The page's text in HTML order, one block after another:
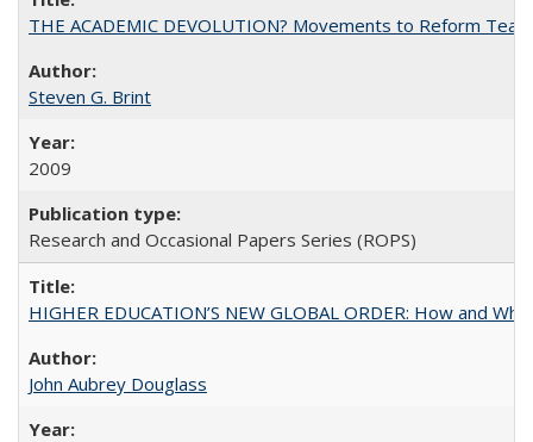
THE ACADEMIC DEVOLUTION? Movements to Reform
Steven G. Brint
2009
Research and Occasional Papers Series (ROPS)
HIGHER EDUCATION’S NEW GLOBAL ORDER: How and
John Aubrey Douglass